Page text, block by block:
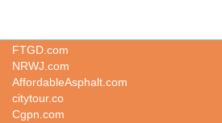
FTGD.com
NRWJ.com
AffordableAsphalt.com
citytour.co
Cgpn.com